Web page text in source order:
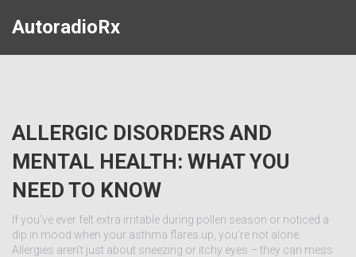
AutoradioRx
ALLERGIC DISORDERS AND
MENTAL HEALTH: WHAT YOU
NEED TO KNOW
If you’ve ever felt extra irritable during pollen season or noticed a
dip in mood when your asthma flares up, you’re not alone.
Allergies aren’t just about sneezing or itchy eyes – they can mess